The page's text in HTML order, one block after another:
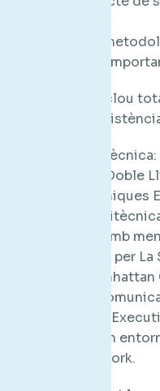
Conèixer la
intervencions
Preu: 185 €. Inclou
certificat
Col·laboració
de TAL3NTIA. Doble
Ciències i Tècniques
Universitat
Internacional amb
de la promoció per
School i el
Postgrau en
Llull. És Coach
especialitzat en
Newfield Network.